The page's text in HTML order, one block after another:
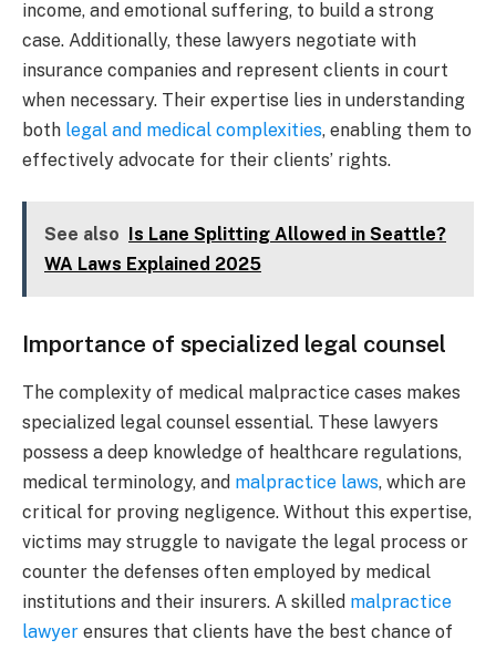
income, and emotional suffering, to build a strong
case. Additionally, these lawyers negotiate with
insurance companies and represent clients in court
when necessary. Their expertise lies in understanding
both legal and medical complexities, enabling them to
effectively advocate for their clients’ rights.
See also
Is Lane Splitting Allowed in Seattle?
WA Laws Explained 2025
Importance of specialized legal counsel
The complexity of medical malpractice cases makes
specialized legal counsel essential. These lawyers
possess a deep knowledge of healthcare regulations,
medical terminology, and malpractice laws, which are
critical for proving negligence. Without this expertise,
victims may struggle to navigate the legal process or
counter the defenses often employed by medical
institutions and their insurers. A skilled malpractice
lawyer ensures that clients have the best chance of